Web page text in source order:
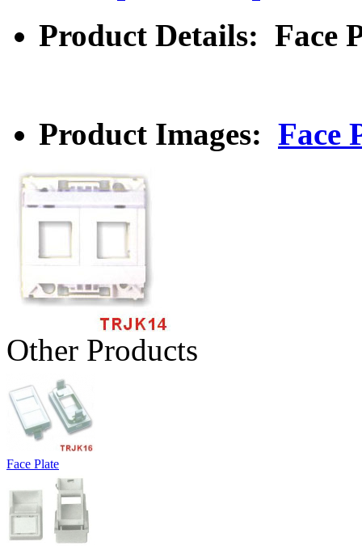
Product Details: Face
Product Images: Face
Other Products
Face Plate